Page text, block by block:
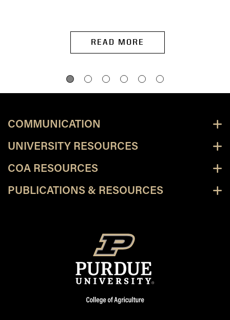
READ MORE
COMMUNICATION
UNIVERSITY RESOURCES
COA RESOURCES
PUBLICATIONS & RESOURCES